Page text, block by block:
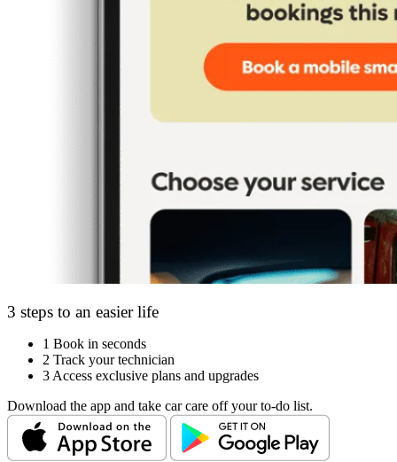
3 steps to an easier life
1 Book in seconds
2 Track your technician
3 Access exclusive plans and upgrades
Download the app and take car care off your to-do list.